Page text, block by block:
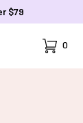
$79
Cart
0